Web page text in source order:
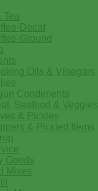
Tea
Decaf
Ground
Oils & Vinegars
Condiments
Seafood & Veggies
& Pickles
& Pickled Items
Goods
Mixes